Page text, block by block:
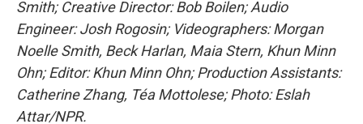
Smith; Creative Director: Bob Boilen; Audio
Engineer: Josh Rogosin; Videographers: Morgan
Noelle Smith, Beck Harlan, Maia Stern, Khun Minn
Ohn; Editor: Khun Minn Ohn; Production Assistants:
Catherine Zhang, Téa Mottolese; Photo: Eslah
Attar/NPR.